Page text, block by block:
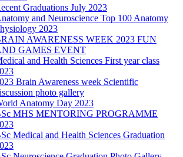
Graduations July 2023
and Neuroscience Top 100 Anatomy
2023
AWARENESS WEEK 2023 FUN
GAMES EVENT
and Health Sciences First year class
Brain Awareness week Scientific
photo gallery
Anatomy Day 2023
MHS MENTORING PROGRAMME
Medical and Health Sciences Graduation